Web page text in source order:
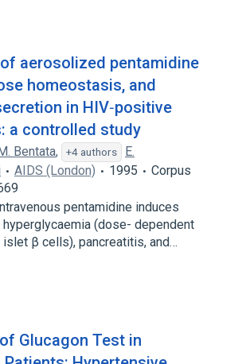
aerosolized pentamidine
homeostasis, and
in HIV‐positive
a controlled study
Bentata, +4 authors
E.
AIDS (London) 1995
Corpus
pentamidine induces
hyperglycaemia (dose- dependent
β cells), pancreatitis, and…
Glucagon Test in